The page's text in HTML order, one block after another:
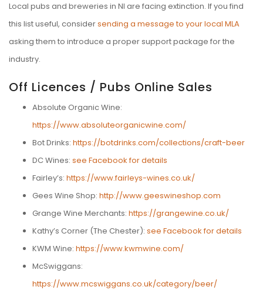
Local pubs and breweries in NI are facing extinction. If you find
this list useful, considersending a message to your local MLA
asking them to introduce a proper support package for the
industry.
Off Licences / Pubs Online Sales
Absolute Organic Wine:
https://www.absoluteorganicwine.com/
Bot Drinks: https://botdrinks.com/collections/craft-beer
DC Wines: see Facebook for details
Fairley’s: https://www.fairleys-wines.co.uk/
Gees Wine Shop: http://www.geeswineshop.com
Grange Wine Merchants: https://grangewine.co.uk/
Kathy’s Corner (The Chester): see Facebook for details
KWM Wine: https://www.kwmwine.com/
McSwiggans:
https://www.mcswiggans.co.uk/category/beer/